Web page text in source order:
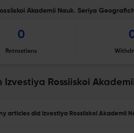
Akademii Nauk. Seriya
0
Retractions
Izvestiya Rossiiskoi
articles did Izvestiya Rossiiskoi Akademii